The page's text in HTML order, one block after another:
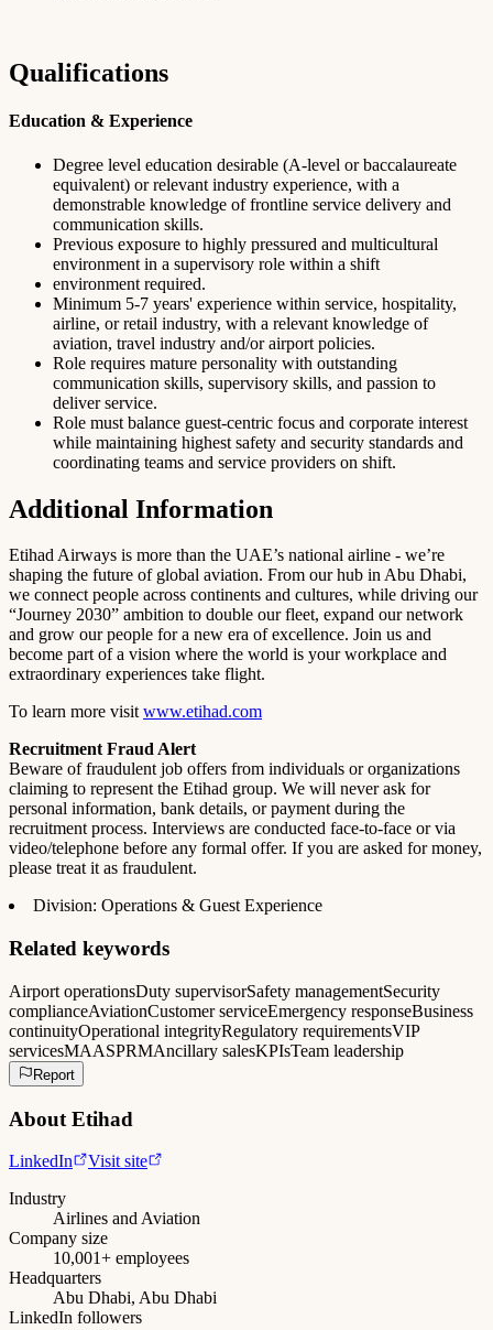
Qualifications
Education & Experience
Degree level education desirable (A-level or baccalaureate
equivalent) or relevant industry experience, with a
demonstrable knowledge of frontline service delivery and
communication skills.
Previous exposure to highly pressured and multicultural
environment in a supervisory role within a shift
environment required.
Minimum 5-7 years' experience within service, hospitality,
airline, or retail industry, with a relevant knowledge of
aviation, travel industry and/or airport policies.
Role requires mature personality with outstanding
communication skills, supervisory skills, and passion to
deliver service.
Role must balance guest-centric focus and corporate interest
while maintaining highest safety and security standards and
coordinating teams and service providers on shift.
Additional Information
Etihad Airways is more than the UAE’s national airline - we’re
shaping the future of global aviation. From our hub in Abu Dhabi,
we connect people across continents and cultures, while driving our
“Journey 2030” ambition to double our fleet, expand our network
and grow our people for a new era of excellence. Join us and
become part of a vision where the world is your workplace and
extraordinary experiences take flight.
To learn more visitwww.etihad.com
Recruitment Fraud Alert
Beware of fraudulent job offers from individuals or organizations
claiming to represent the Etihad group. We will never ask for
personal information, bank details, or payment during the
recruitment process. Interviews are conducted face-to-face or via
video/telephone before any formal offer. If you are asked for money,
please treat it as fraudulent.
Division: Operations & Guest Experience
Related keywords
Airport operationsDuty supervisorSafety managementSecurity
complianceAviationCustomer serviceEmergency responseBusiness
continuityOperational integrityRegulatory requirementsVIP
servicesMAASPRMAncillary salesKPIsTeam leadership
Report
About Etihad
LinkedIn
Visit site
Industry
Airlines and Aviation
Company size
10,001+ employees
Headquarters
Abu Dhabi, Abu Dhabi
LinkedIn followers